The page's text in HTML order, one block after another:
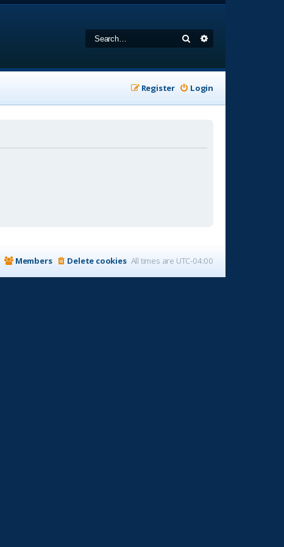
Search
Login
Register
All times are UTC-04:00
Delete cookies
Members